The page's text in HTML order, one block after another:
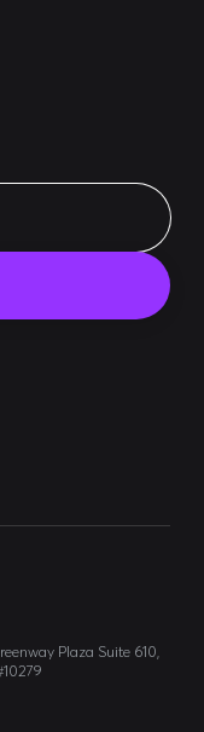
Plaza Suite 610,